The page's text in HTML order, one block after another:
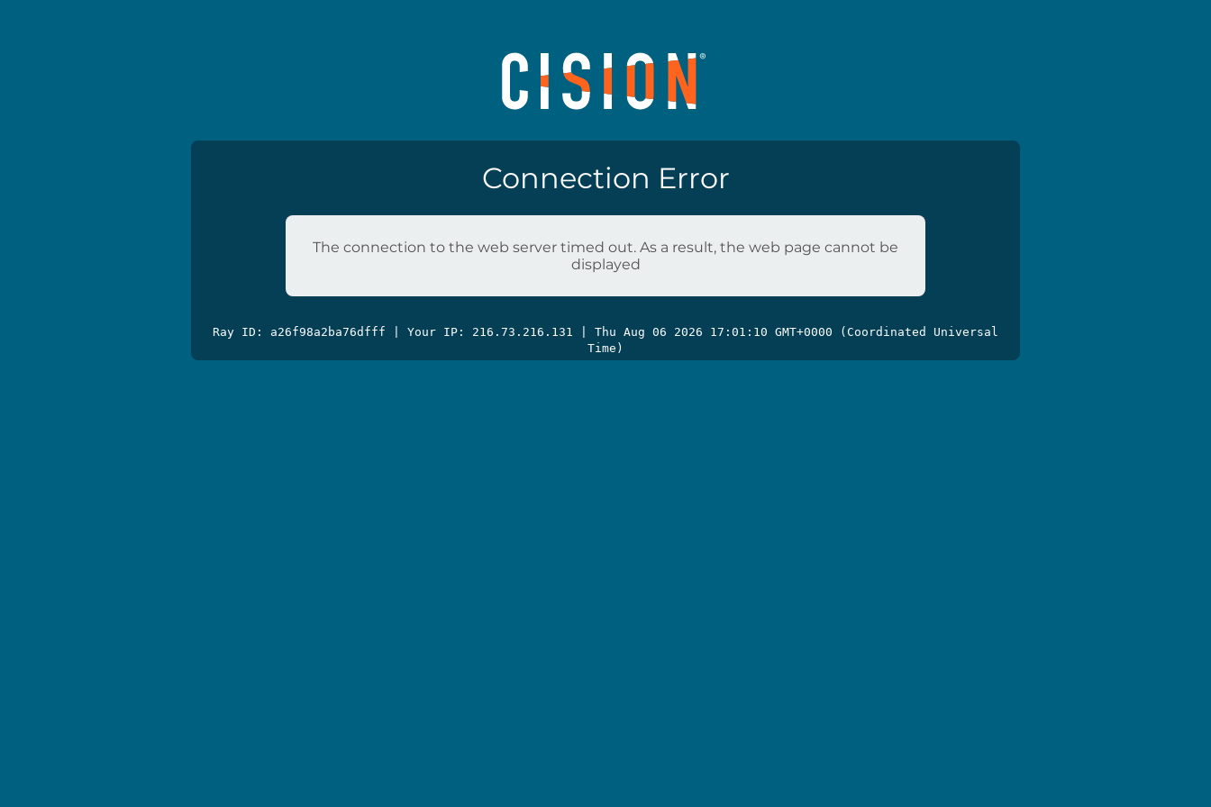
Connection Error
The connection to the web server timed out. As a result, the web page cannot be
displayed
Ray ID: a26f98a2ba76dfff | Your IP: 216.73.216.131 | Thu Aug 06 2026 17:01:10 GMT+0000 (Coordinated Universal
Time)